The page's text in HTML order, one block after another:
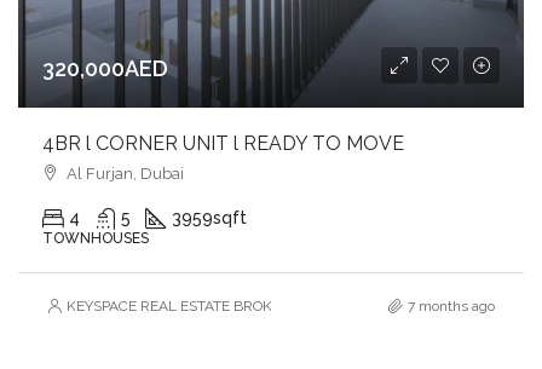
320,000AED
4BR l CORNER UNIT l READY TO MOVE
Al Furjan, Dubai
4 5 3959sqft
TOWNHOUSES
KEYSPACE REAL ESTATE BROKERS L.L.C. – Branch 7 months ago